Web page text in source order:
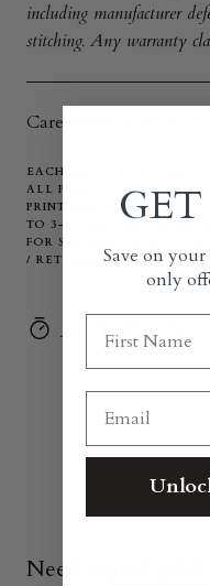
including manufacturer
stitching. Any warranty
Care Instructions &
EACH PIECE IS CUT AND
ALL PRINT PLACEMENT
PRINT MAY BE
TO 3-5 DAYS FOR ORDER
FOR SHIPPING ON ALL
/ RETURNS.
Need a quick gift?
Save on
only